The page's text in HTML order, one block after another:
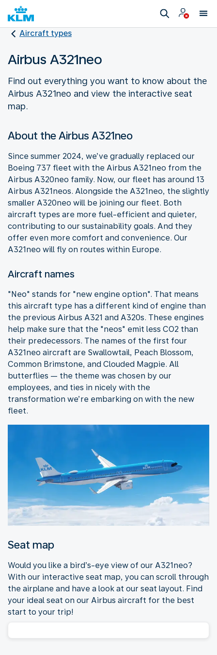
Aircraft types
Airbus A321neo
Find out everything you want to know about the
Airbus A321neo and view the interactive seat
map.
About the Airbus A321neo
Since summer 2024, we’ve gradually replaced our
Boeing 737 fleet with the Airbus A321neo from the
Airbus A320neo family. Now, our fleet has around 13
Airbus A321neos. Alongside the A321neo, the slightly
smaller A320neo will be joining our fleet. Both
aircraft types are more fuel-efficient and quieter,
contributing to our sustainability goals. And they
offer even more comfort and convenience. Our
A321neo will fly on routes within Europe.
Aircraft names
"Neo" stands for "new engine option". That means
this aircraft type has a different kind of engine than
the previous Airbus A321 and A320s. These engines
help make sure that the "neos" emit less CO2 than
their predecessors. The names of the first four
A321neo aircraft are Swallowtail, Peach Blossom,
Common Brimstone, and Clouded Magpie. All
butterflies — the theme was chosen by our
employees, and ties in nicely with the
transformation we’re embarking on with the new
fleet.
Seat map
Would you like a bird’s-eye view of our A321neo?
With our interactive seat map, you can scroll through
the airplane and have a look at our seat layout. Find
your ideal seat on our Airbus aircraft for the best
start to your trip!